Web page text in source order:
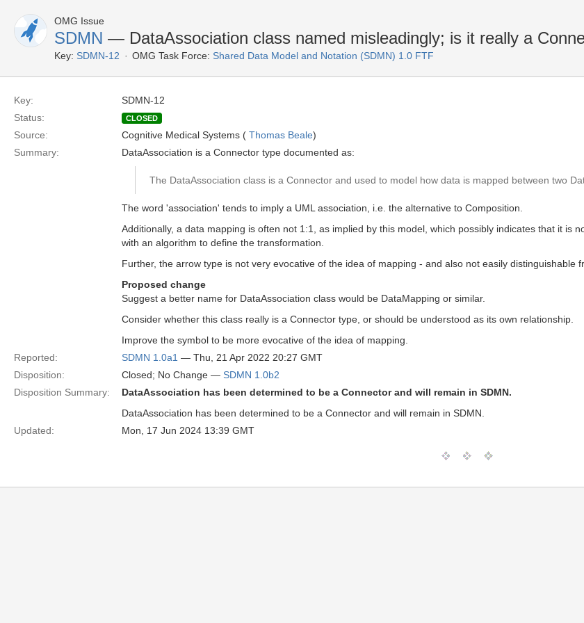
OMG Issue
SDMN — DataAssociation class named misleadingly; is it really a
Key: SDMN-12 OMG Task Force: Shared Data Model and Notation (SDMN) 1.0 FTF
Key:
SDMN-12
Status:
CLOSED
Source: Cognitive Medical Systems ( Thomas Beale)
Summary:
DataAssociation is a Connector type documented as:
The DataAssociation class is a Connector and used to model how data is mapped between two
The word 'association' tends to imply a UML association, i.e. the alternative to Composition.
Additionally, a data mapping is often not 1:1, as implied by this model, which possibly indicates that it is
with an algorithm to define the transformation.
Further, the arrow type is not very evocative of the idea of mapping - and also not easily distinguishable
Proposed change
Suggest a better name for DataAssociation class would be DataMapping or similar.
Consider whether this class really is a Connector type, or should be understood as its own relationship.
Improve the symbol to be more evocative of the idea of mapping.
Reported:
SDMN 1.0a1 — Thu, 21 Apr 2022 20:27 GMT
Disposition:
Closed; No Change — SDMN 1.0b2
Disposition Summary:
DataAssociation has been determined to be a Connector and will remain in SDMN.
DataAssociation has been determined to be a Connector and will remain in SDMN.
Updated:
Mon, 17 Jun 2024 13:39 GMT